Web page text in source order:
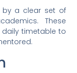
by a clear set of
These
timetable to